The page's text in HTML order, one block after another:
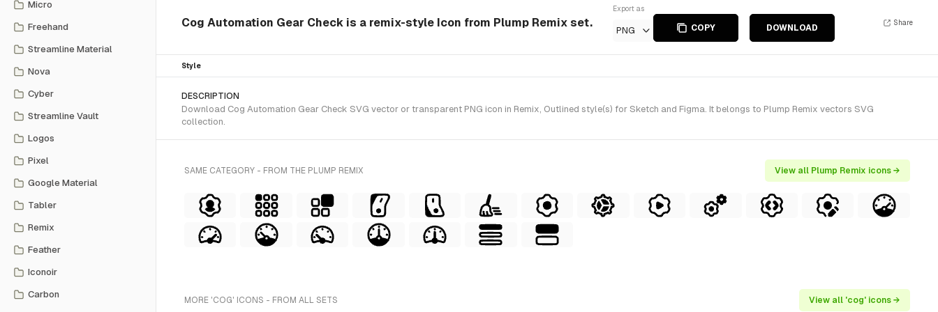
Micro
Freehand
Streamline Material
Nova
Cyber
Streamline Vault
Logos
Pixel
Google Material
Tabler
Remix
Feather
Iconoir
Carbon
Cog Automation Gear Check is a remix-style Icon from Plump Remix set.
Export as
PNG COPY DOWNLOAD
Share
Style
DESCRIPTION
Download Cog Automation Gear Check SVG vector or transparent PNG icon in Remix, Outlined style(s) for Sketch and Figma. It belongs to Plump Remix vectors SVG
collection.
SAME CATEGORY - FROM THE PLUMP REMIX View all Plump Remix icons →
MORE 'COG' ICONS - FROM ALL SETS View all 'cog' icons →